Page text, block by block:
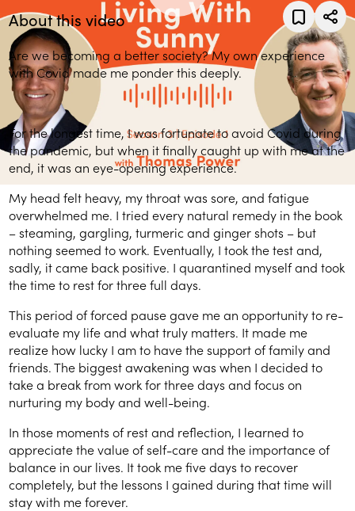
About this video
Are we becoming a better society? My own experience
with Covid made me ponder this deeply.
For the longest time, I was fortunate to avoid Covid during
the pandemic, but when it finally caught up with me at the
end, it was an eye-opening experience.
My head felt heavy, my throat was sore, and fatigue
overwhelmed me. I tried every natural remedy in the book
– steaming, gargling, turmeric and ginger shots – but
nothing seemed to work. Eventually, I took the test and,
sadly, it came back positive. I quarantined myself and took
the time to rest for three full days.
This period of forced pause gave me an opportunity to re-
evaluate my life and what truly matters. It made me
realize how lucky I am to have the support of family and
friends. The biggest awakening was when I decided to
take a break from work for three days and focus on
nurturing my body and well-being.
In those moments of rest and reflection, I learned to
appreciate the value of self-care and the importance of
balance in our lives. It took me five days to recover
completely, but the lessons I gained during that time will
stay with me forever.